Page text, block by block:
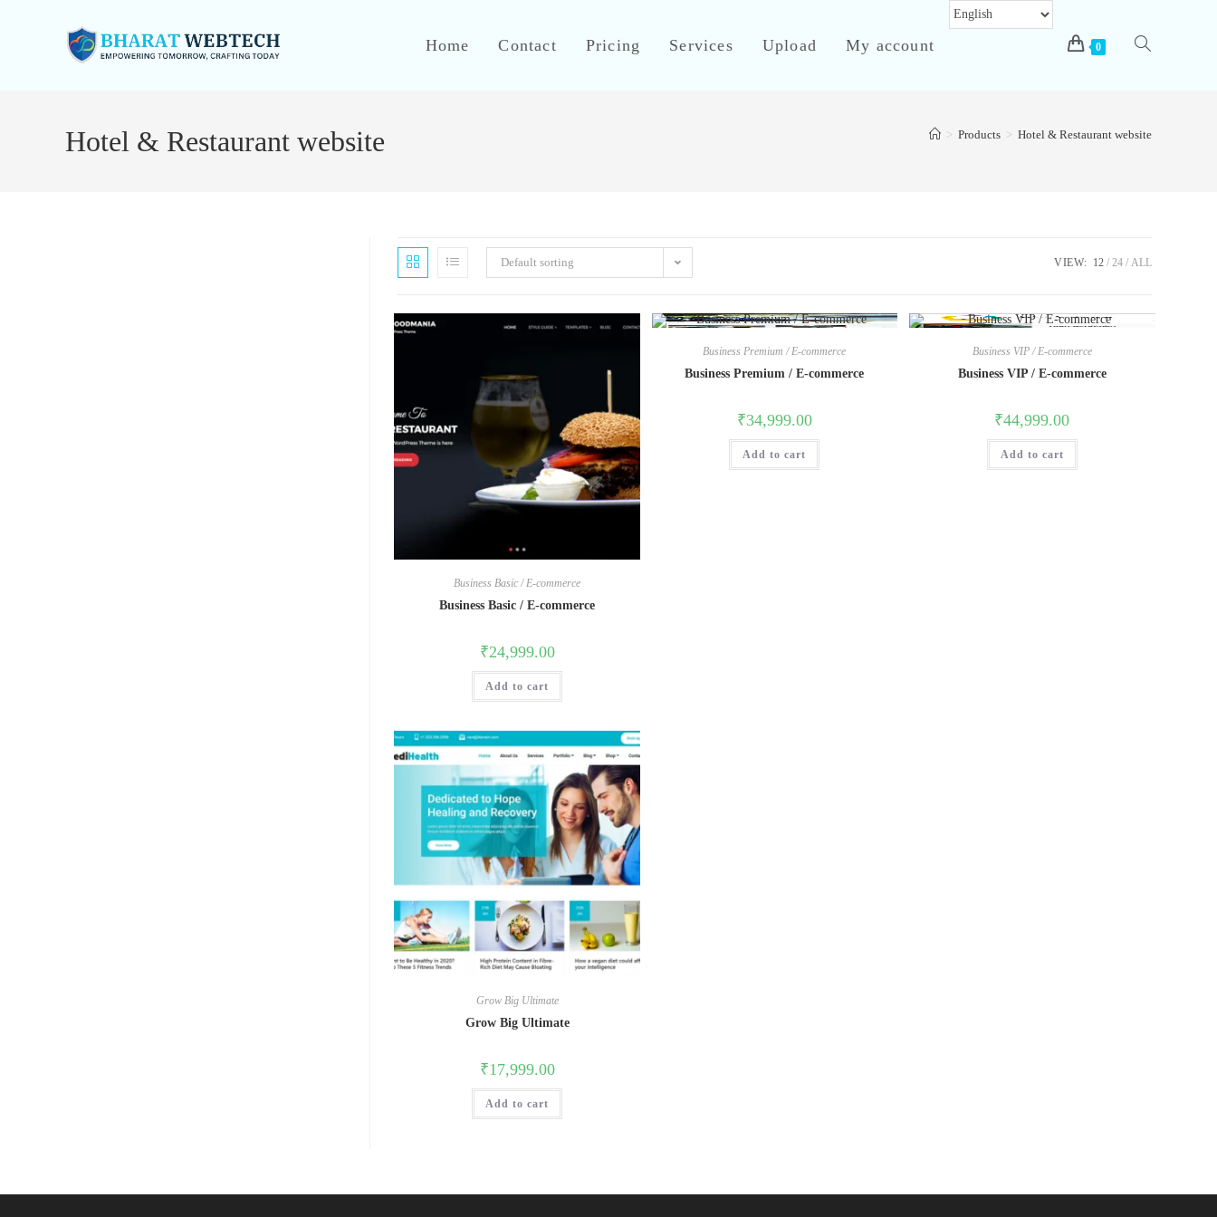
Home Contact Pricing Services Upload My account 0 Toggle
website
Hotel & Restaurant website > Products > Hotel & Restaurant website
Default sorting VIEW: 12 24 ALL
Business Basic / E-commerce
Business Basic / E-commerce
₹24,999.00
Add to cart
Business Premium / E-commerce
Business Premium / E-commerce
₹34,999.00
Add to cart
Business VIP / E-commerce
Business VIP / E-commerce
₹44,999.00
Add to cart
Grow Big Ultimate
Grow Big Ultimate
₹17,999.00
Add to cart